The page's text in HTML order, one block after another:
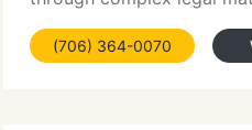
(706) 364-0070